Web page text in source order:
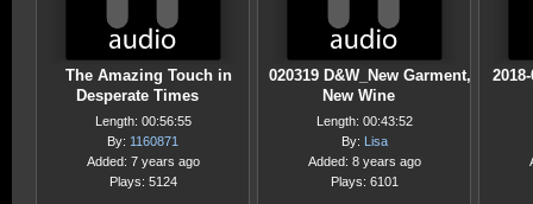
The Amazing Touch in
Desperate Times
Length: 00:56:55
By: 1160871
Added: 7 years ago
Plays: 5124
020319 D&W_New Garment,
New Wine
Length: 00:43:52
By: Lisa
Added: 8 years ago
Plays: 6101